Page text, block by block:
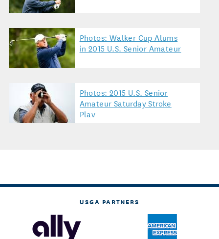
Photos: Walker Cup Alums
in 2015 U.S. Senior Amateur
Photos: 2015 U.S. Senior
Amateur Saturday Stroke
Play
USGA PARTNERS